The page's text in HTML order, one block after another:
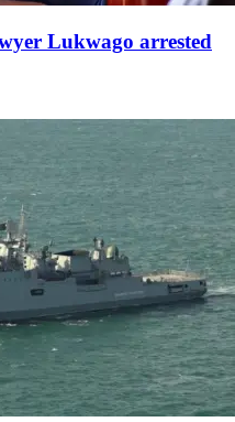
Lukwago arrested